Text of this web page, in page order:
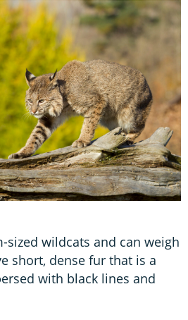
sized wildcats and can weigh
short, dense fur that is a
with black lines and